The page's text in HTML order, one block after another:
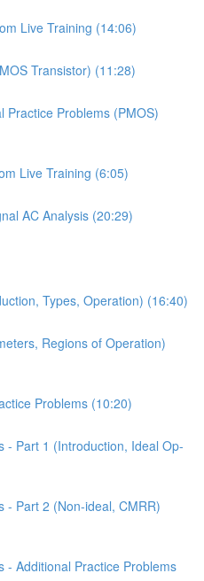
Live Training (14:06)
Transistor) (11:28)
Practice Problems (PMOS)
Live Training (6:05)
AC Analysis (20:29)
Types, Operation) (16:40)
Regions of Operation)
Problems (10:20)
- Part 1 (Introduction, Ideal Op-
- Part 2 (Non-ideal, CMRR)
- Additional Practice Problems